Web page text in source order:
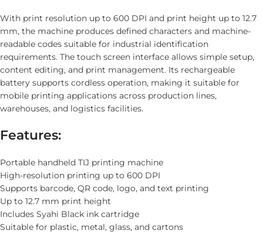
With print resolution up to 600 DPI and print height up to 12.7
mm, the machine produces defined characters and machine-
readable codes suitable for industrial identification
requirements. The touch screen interface allows simple setup,
content editing, and print management. Its rechargeable
battery supports cordless operation, making it suitable for
mobile printing applications across production lines,
warehouses, and logistics facilities.
Features:
Portable handheld TIJ printing machine
High-resolution printing up to 600 DPI
Supports barcode, QR code, logo, and text printing
Up to 12.7 mm print height
Includes Syahi Black ink cartridge
Suitable for plastic, metal, glass, and cartons